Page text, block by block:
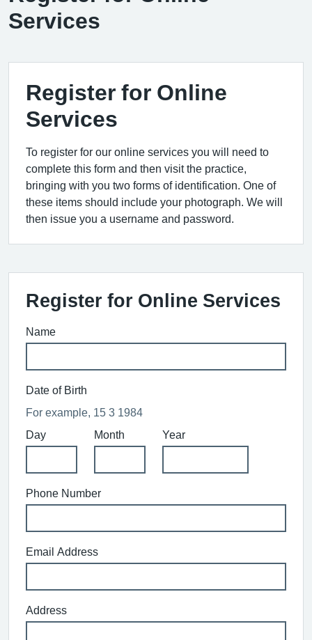
Services
Register for Online
Services
To register for our online services you will need to
complete this form and then visit the practice,
bringing with you two forms of identification. One of
these items should include your photograph. We will
then issue you a username and password.
Register for Online Services
Name
Date of Birth
For example, 15 3 1984
Day
Month Year
Phone Number
Email Address
Address